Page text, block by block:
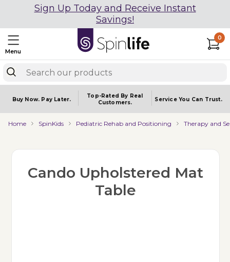
Sign Up Today and Receive Instant
Savings!
Menu
0
Buy Now. Pay Later.
Top-Rated By Real
Customers.
Service You Can Trust.
Home SpinKids Pediatric Rehab and Positioning Therapy and
Cando Upholstered Mat
Table